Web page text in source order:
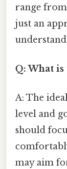
range
just an
Q: What is
A: The
level and
should
may aim